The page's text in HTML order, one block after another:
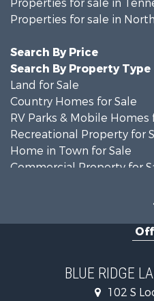
Properties for sale in
Properties for sale in
Search By Price
Search By Property Type
Land for Sale
Country Homes for Sale
RV Parks & Mobile Homes
Recreational Property for
Home in Town for Sale
Commercial Property for
Investment & Income for
Investment & Income for
Historic Property for Sale
Historic Property for Sale
BLUE RIDGE
102 S